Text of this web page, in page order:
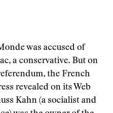
was accused of
a conservative. But on
the French
revealed on its Web
Kahn (a socialist and